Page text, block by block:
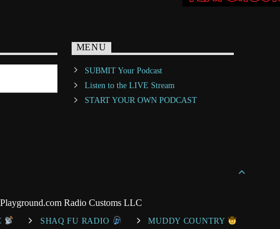
MENU
SUBMIT Your Podcast
Listen to the LIVE Stream
START YOUR OWN PODCAST
Radio Customs LLC
SHAQ FU RADIO MUDDY COUNTRY